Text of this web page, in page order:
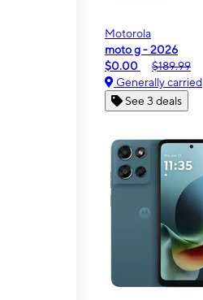
Motorola
moto g - 2026
$0.00
$189.99
Generally carried
See 3 deals